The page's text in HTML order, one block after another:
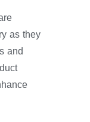
as they
and